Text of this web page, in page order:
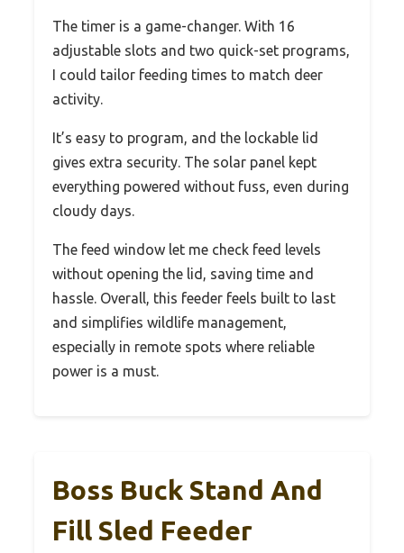
The timer is a game-changer. With 16
adjustable slots and two quick-set programs,
I could tailor feeding times to match deer
activity.
It’s easy to program, and the lockable lid
gives extra security. The solar panel kept
everything powered without fuss, even during
cloudy days.
The feed window let me check feed levels
without opening the lid, saving time and
hassle. Overall, this feeder feels built to last
and simplifies wildlife management,
especially in remote spots where reliable
power is a must.
Boss Buck Stand And
Fill Sled Feeder